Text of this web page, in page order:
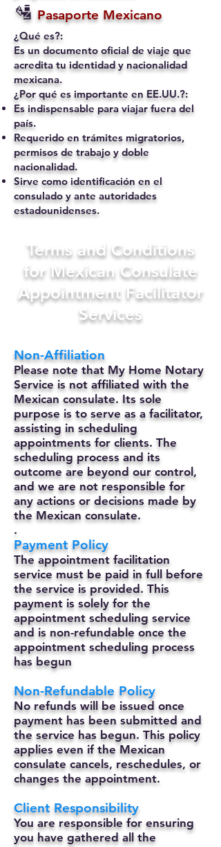
🛂 Pasaporte Mexicano
¿Qué es?:
Es un documento oficial de viaje que
acredita tu identidad y nacionalidad
mexicana.
¿Por qué es importante en EE.UU.?:
Es indispensable para viajar fuera del
país.
Requerido en trámites migratorios,
permisos de trabajo y doble
nacionalidad.
Sirve como identificación en el
consulado y ante autoridades
estadounidenses.
Terms and Conditions
for Mexican Consulate
Appointment Facilitator
Services
Non-Affiliation
Please note that My Home Notary
Service is not affiliated with the
Mexican consulate. Its sole
purpose is to serve as a facilitator,
assisting in scheduling
appointments for clients. The
scheduling process and its
outcome are beyond our control,
and we are not responsible for
any actions or decisions made by
the Mexican consulate.
.
Payment Policy
The appointment facilitation
service must be paid in full before
the service is provided. This
payment is solely for the
appointment scheduling service
and is non-refundable once the
appointment scheduling process
has begun
Non-Refundable Policy
No refunds will be issued once
payment has been submitted and
the service has begun. This policy
applies even if the Mexican
consulate cancels, reschedules, or
changes the appointment.
Client Responsibility
You are responsible for ensuring
you have gathered all the